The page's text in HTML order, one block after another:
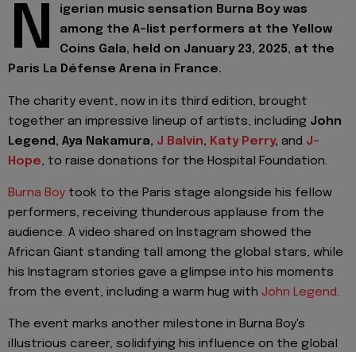
N
igerian music sensation Burna Boy was
among the A-list performers at the Yellow
Coins Gala, held on January 23, 2025, at the
Paris La Défense Arena in France.
The charity event, now in its third edition, brought
together an impressive lineup of artists, including John
Legend, Aya Nakamura, J Balvin, Katy Perry, and J-
Hope, to raise donations for the Hospital Foundation.
Burna Boy took to the Paris stage alongside his fellow
performers, receiving thunderous applause from the
audience. A video shared on Instagram showed the
African Giant standing tall among the global stars, while
his Instagram stories gave a glimpse into his moments
from the event, including a warm hug with John Legend.
The event marks another milestone in Burna Boy's
illustrious career, solidifying his influence on the global